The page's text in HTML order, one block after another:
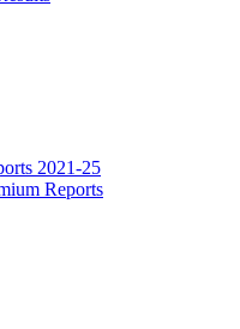
2021-25
Reports